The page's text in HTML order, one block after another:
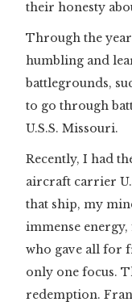
their honesty
Through the
humbling and
battlegrounds,
to go through
U.S.S. Missouri.
Recently, I had
aircraft carrier
that ship, my
immense
who gave all for
only one focus.
redemption.